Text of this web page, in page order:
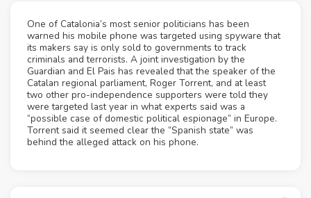
One of Catalonia’s most senior politicians has been
warned his mobile phone was targeted using spyware that
its makers say is only sold to governments to track
criminals and terrorists. A joint investigation by the
Guardian and El Pais has revealed that the speaker of the
Catalan regional parliament, Roger Torrent, and at least
two other pro-independence supporters were told they
were targeted last year in what experts said was a
“possible case of domestic political espionage” in Europe.
Torrent said it seemed clear the “Spanish state” was
behind the alleged attack on his phone.